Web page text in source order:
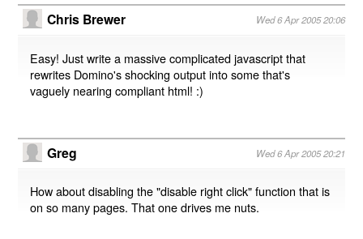
Chris Brewer Wed 6 Apr 2005 20:06
Easy! Just write a massive complicated javascript that
rewrites Domino's shocking output into some that's
vaguely nearing compliant html! :)
Greg Wed 6 Apr 2005 20:21
How about disabling the "disable right click" function that is
on so many pages. That one drives me nuts.